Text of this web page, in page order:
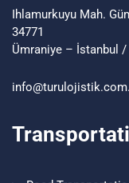
Ihlamurkuyu Mah.
34771
Ümraniye – İstanbul /